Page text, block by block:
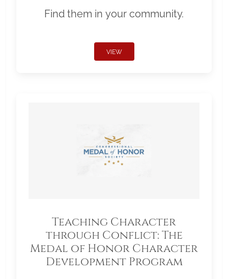
Find them in your community.
VIEW
Teaching Character
through Conflict: The
Medal of Honor Character
Development Program